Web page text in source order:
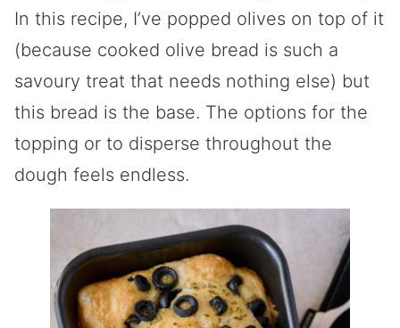
In this recipe, I’ve popped olives on top of it
(because cooked olive bread is such a
savoury treat that needs nothing else) but
this bread is the base. The options for the
topping or to disperse throughout the
dough feels endless.